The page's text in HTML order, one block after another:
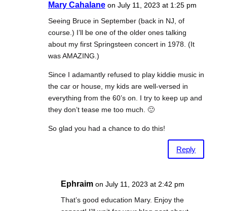
Mary Cahalane on July 11, 2023 at 1:25 pm
Seeing Bruce in September (back in NJ, of
course.) I’ll be one of the older ones talking
about my first Springsteen concert in 1978. (It
was AMAZING.)
Since I adamantly refused to play kiddie music in
the car or house, my kids are well-versed in
everything from the 60’s on. I try to keep up and
they don’t tease me too much. 🙂
So glad you had a chance to do this!
Reply
Ephraim on July 11, 2023 at 2:42 pm
That’s good education Mary. Enjoy the